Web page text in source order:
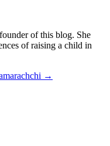
of this blog. She
of raising a child in
→